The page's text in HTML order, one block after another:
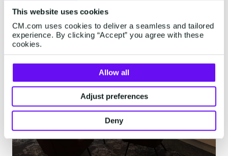
This website uses cookies
CM.com uses cookies to deliver a seamless and tailored
experience. By clicking “Accept” you agree with these
cookies.
Allow all
Adjust preferences
Deny